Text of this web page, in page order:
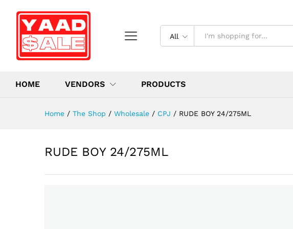
All
HOME VENDORS PRODUCTS
Home / The Shop / Wholesale / CPJ / RUDE BOY 24/275ML
RUDE BOY 24/275ML